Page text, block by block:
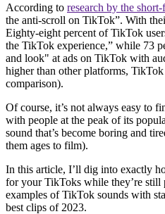
According to research by the
the anti-scroll on TikTok”. With
Eighty-eight percent of TikTok
the TikTok experience,” while 73
and look" at ads on TikTok with
higher than other platforms,
comparison).
Of course, it’s not always easy to
with people at the peak of its
sound that’s become boring and
them ages to film).
In this article, I’ll dig into exactly
for your TikToks while they’re still
examples of TikTok sounds with
best clips of 2023.